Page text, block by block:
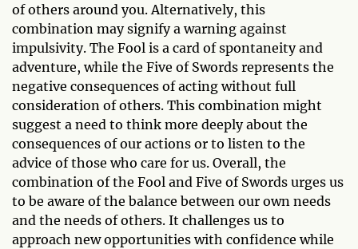
of others around you. Alternatively, this
combination may signify a warning against
impulsivity. The Fool is a card of spontaneity and
adventure, while the Five of Swords represents the
negative consequences of acting without full
consideration of others. This combination might
suggest a need to think more deeply about the
consequences of our actions or to listen to the
advice of those who care for us. Overall, the
combination of the Fool and Five of Swords urges us
to be aware of the balance between our own needs
and the needs of others. It challenges us to
approach new opportunities with confidence while